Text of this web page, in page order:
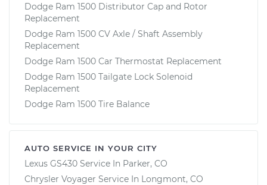
Dodge Ram 1500 Distributor Cap and Rotor
Replacement
Dodge Ram 1500 CV Axle / Shaft Assembly
Replacement
Dodge Ram 1500 Car Thermostat Replacement
Dodge Ram 1500 Tailgate Lock Solenoid
Replacement
Dodge Ram 1500 Tire Balance
AUTO SERVICE IN YOUR CITY
Lexus GS430 Service In Parker, CO
Chrysler Voyager Service In Longmont, CO